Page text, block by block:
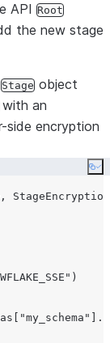
API Root
the new stage
Stage object
with an
side encryption
StageEncryption
" )
"my_schema "